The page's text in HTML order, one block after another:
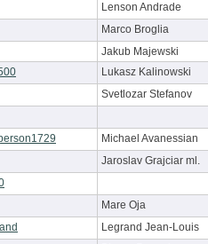
Lenson Andrade
Marco Broglia
Jakub Majewski
Lukasz Kalinowski
Svetlozar Stefanov
Michael Avanessian
Jaroslav Grajciar ml.
Mare Oja
Legrand Jean-Louis